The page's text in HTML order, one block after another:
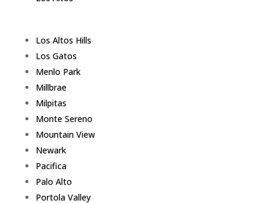
Los Altos Hills
Los Gatos
Menlo Park
Millbrae
Milpitas
Monte Sereno
Mountain View
Newark
Pacifica
Palo Alto
Portola Valley